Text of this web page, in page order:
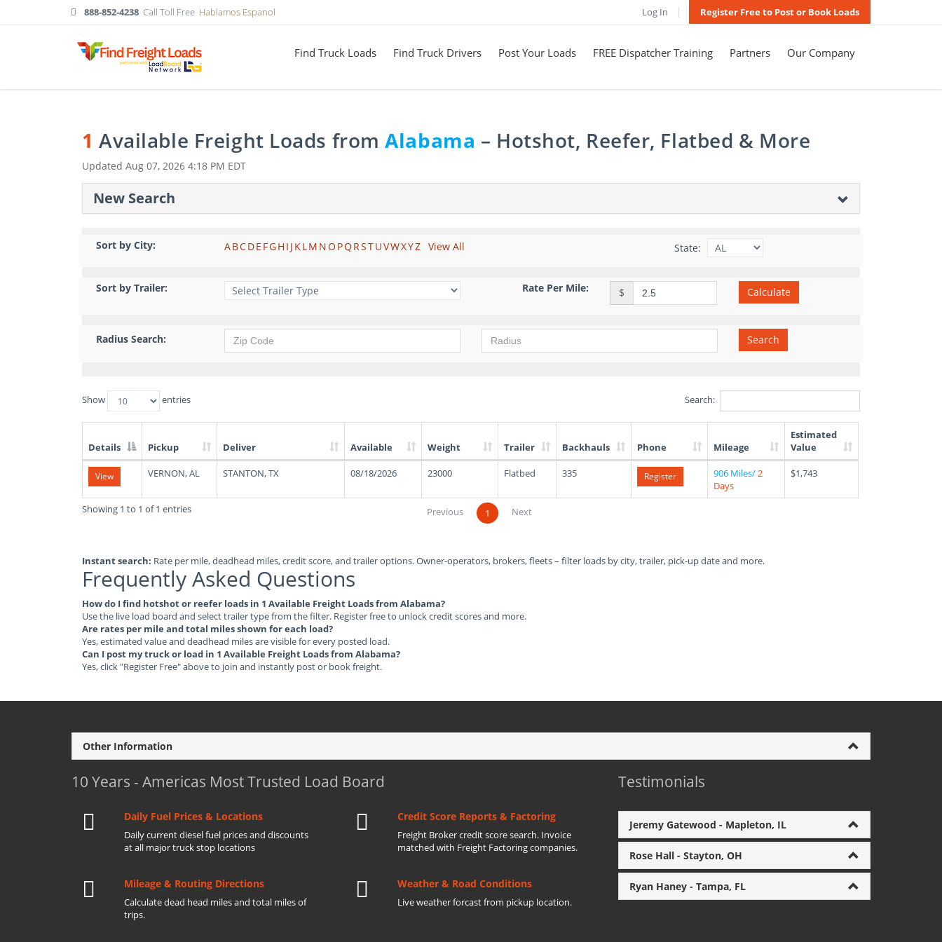
888-852-4238 Call Toll Free Hablamos Espanol Log In Register Free to Post or Book Loads
Find Truck Loads Find Truck Drivers Post Your Loads FREE Dispatcher Training Partners Our Company
1 Available Freight Loads fromAlabama – Hotshot, Reefer, Flatbed & More
Updated Aug 07, 2026 4:18 PM EDT
New Search
Sort by City: ABCDE FGH I J KLM NO PQ RSTUVWXYZ View All State:
Sort by Trailer: Rate Per Mile: $ Calculate
Radius Search: Search
Show entries Search:
List
Truck
Loads
Details Pickup Deliver Available Weight Trailer Backhauls Phone Mileage
Estimated
Value
View VERNON, AL STANTON, TX 08/18/2026 23000 Flatbed 335 Register 906 Miles/2
Days
$1,743
Showing 1 to 1 of 1 entries Previous 1 Next
Instant search: Rate per mile, deadhead miles, credit score, and trailer options. Owner-operators, brokers, fleets – filter loads by city, trailer, pick-up date and more.
Frequently Asked Questions
How do I find hotshot or reefer loads in 1 Available Freight Loads from Alabama?
Use the live load board and select trailer type from the filter. Register free to unlock credit scores and more.
Are rates per mile and total miles shown for each load?
Yes, estimated value and deadhead miles are visible for every posted load.
Can I post my truck or load in 1 Available Freight Loads from Alabama?
Yes, click "Register Free" above to join and instantly post or book freight.
Other Information
10 Years - Americas Most Trusted Load Board
Daily Fuel Prices & Locations
Daily current diesel fuel prices and discounts
at all major truck stop locations
Credit Score Reports & Factoring
Freight Broker credit score search. Invoice
matched with Freight Factoring companies.
Mileage & Routing Directions
Calculate dead head miles and total miles of
trips.
Weather & Road Conditions
Live weather forcast from pickup location.
Testimonials
Jeremy Gatewood - Mapleton, IL
Rose Hall - Stayton, OH
Ryan Haney - Tampa, FL